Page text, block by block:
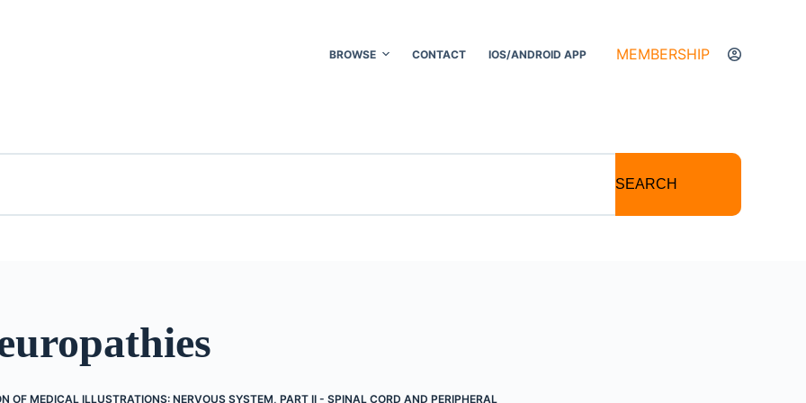
BROWSE CONTACT IOS/ANDROID APP MEMBERSHIP
SEARCH
OF MEDICAL ILLUSTRATIONS: NERVOUS SYSTEM, PART II - SPINAL CORD AND PERIPHERAL